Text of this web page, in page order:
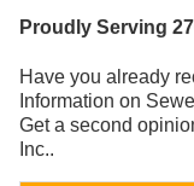
Proudly Serving
Have you already
Information on
Get a second
Inc..